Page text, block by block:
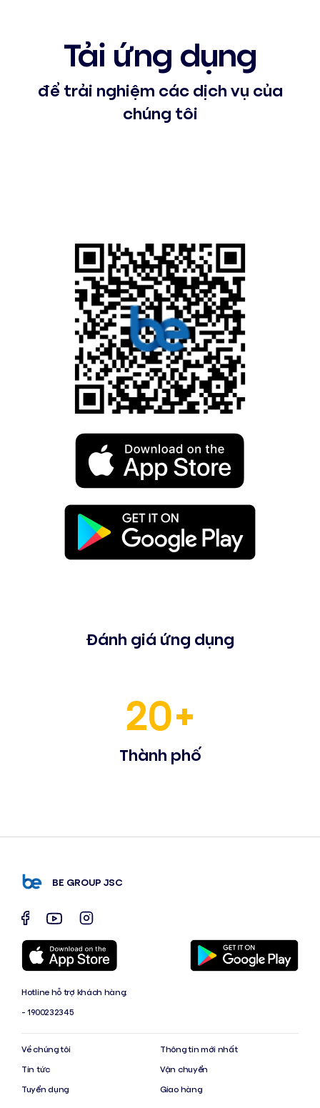
Tải ứng dụng
để trải nghiệm các dịch vụ của
chúng tôi
Đánh giá ứng dụng
20+
Thành phố
BE GROUP JSC
Hotline hỗ trợ khách hàng:
- 1900232345
Về chúng tôi
Tin tức
Tuyển dụng
Thông tin mới nhất
Vận chuyển
Giao hàng